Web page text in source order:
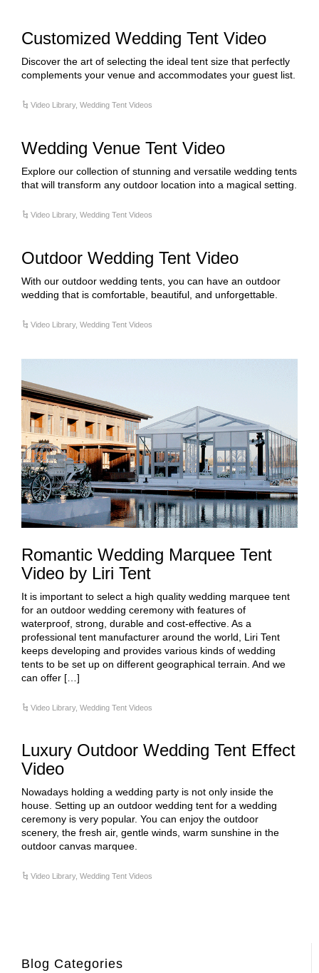
Customized Wedding Tent Video
Discover the art of selecting the ideal tent size that perfectly
complements your venue and accommodates your guest list.
Video Library,Wedding Tent Videos
Wedding Venue Tent Video
Explore our collection of stunning and versatile wedding tents
that will transform any outdoor location into a magical setting.
Video Library,Wedding Tent Videos
Outdoor Wedding Tent Video
With our outdoor wedding tents, you can have an outdoor
wedding that is comfortable, beautiful, and unforgettable.
Video Library,Wedding Tent Videos
Romantic Wedding Marquee Tent
Video by Liri Tent
It is important to select a high quality wedding marquee tent
for an outdoor wedding ceremony with features of
waterproof, strong, durable and cost-effective. As a
professional tent manufacturer around the world, Liri Tent
keeps developing and provides various kinds of wedding
tents to be set up on different geographical terrain. And we
can offer […]
Video Library,Wedding Tent Videos
Luxury Outdoor Wedding Tent Effect
Video
Nowadays holding a wedding party is not only inside the
house. Setting up an outdoor wedding tent for a wedding
ceremony is very popular. You can enjoy the outdoor
scenery, the fresh air, gentle winds, warm sunshine in the
outdoor canvas marquee.
Video Library,Wedding Tent Videos
Blog Categories